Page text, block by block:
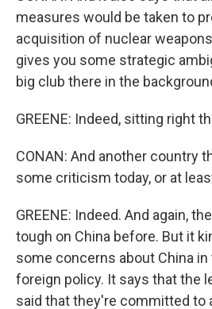
measures would be taken to
acquisition of nuclear
gives you some strategic
big club there in the
GREENE: Indeed, sitting right
CONAN: And another country
some criticism today, or at
GREENE: Indeed. And again,
tough on China before. But it
some concerns about China
foreign policy. It says that the
said that they're committed to